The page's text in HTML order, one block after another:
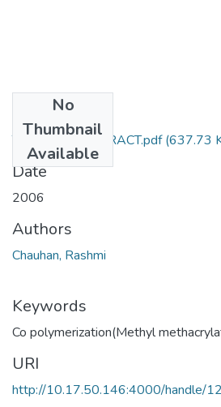
No
Thumbnail
Available
TH-3332_ABSTRACT.pdf(637.73
Date
2006
Authors
Chauhan, Rashmi
Keywords
Co polymerization(Methyl
URI
http://10.17.50.146:4000/handle/